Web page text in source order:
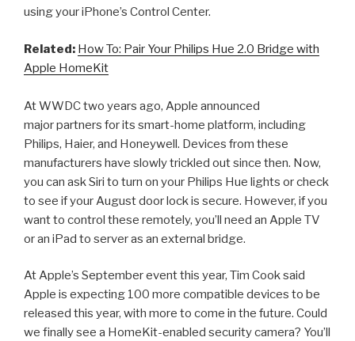
using your iPhone’s Control Center.
Related: How To: Pair Your Philips Hue 2.0 Bridge with
Apple HomeKit
At WWDC two years ago, Apple announced
major partners for its smart-home platform, including
Philips, Haier, and Honeywell. Devices from these
manufacturers have slowly trickled out since then. Now,
you can ask Siri to turn on your Philips Hue lights or check
to see if your August door lock is secure. However, if you
want to control these remotely, you’ll need an Apple TV
or an iPad to server as an external bridge.
At Apple’s September event this year, Tim Cook said
Apple is expecting 100 more compatible devices to be
released this year, with more to come in the future. Could
we finally see a HomeKit-enabled security camera? You’ll